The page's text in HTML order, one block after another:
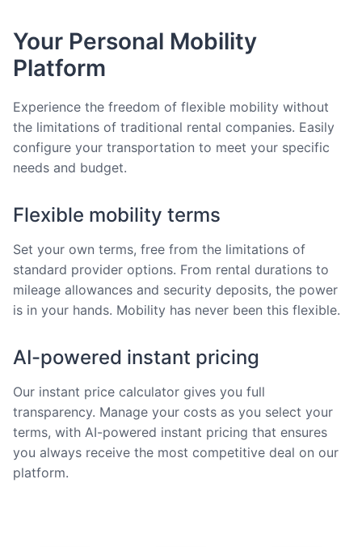
Your Personal Mobility
Platform
Experience the freedom of flexible mobility without
the limitations of traditional rental companies. Easily
configure your transportation to meet your specific
needs and budget.
Flexible mobility terms
Set your own terms, free from the limitations of
standard provider options. From rental durations to
mileage allowances and security deposits, the power
is in your hands. Mobility has never been this flexible.
AI-powered instant pricing
Our instant price calculator gives you full
transparency. Manage your costs as you select your
terms, with AI-powered instant pricing that ensures
you always receive the most competitive deal on our
platform.